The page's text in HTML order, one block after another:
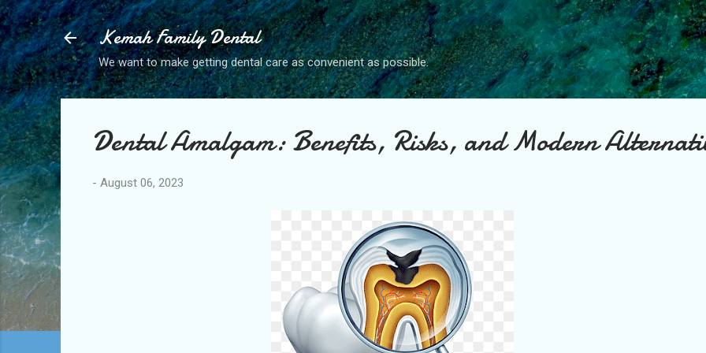
Skip to main content
Kemah Family Dental
We want to make getting dental care as convenient as possible.
Dental Amalgam: Benefits, Risks, and Modern
- August 06, 2023